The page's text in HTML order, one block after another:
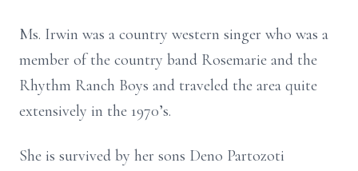
Ms. Irwin was a country western singer who was a
member of the country band Rosemarie and the
Rhythm Ranch Boys and traveled the area quite
extensively in the 1970’s.
She is survived by her sons Deno Partozoti